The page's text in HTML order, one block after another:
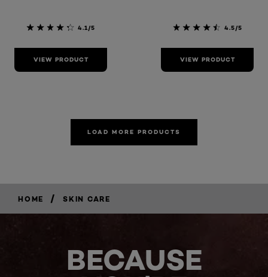
4.1/5
VIEW PRODUCT
4.5/5
VIEW PRODUCT
LOAD MORE PRODUCTS
HOME / SKIN CARE
BECAUSE